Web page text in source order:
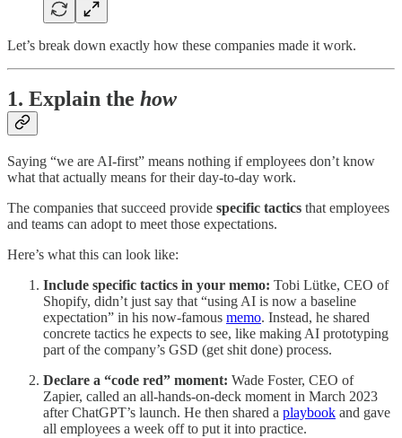
Let’s break down exactly how these companies made it work.
1. Explain the how
Saying “we are AI-first” means nothing if employees don’t know
what that actually means for their day-to-day work.
The companies that succeed provide specific tactics that employees
and teams can adopt to meet those expectations.
Here’s what this can look like:
Include specific tactics in your memo: Tobi Lütke, CEO of
Shopify, didn’t just say that “using AI is now a baseline
expectation” in his now-famous memo. Instead, he shared
concrete tactics he expects to see, like making AI prototyping
part of the company’s GSD (get shit done) process.
Declare a “code red” moment: Wade Foster, CEO of
Zapier, called an all-hands-on-deck moment in March 2023
after ChatGPT’s launch. He then shared a playbook and gave
all employees a week off to put it into practice.